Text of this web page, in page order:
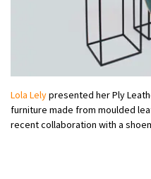
Lola Lelypresented her Ply
furniture made from moulded
recent collaboration with a